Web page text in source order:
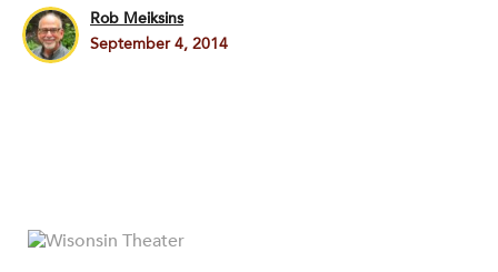
Rob Meiksins
September 4, 2014